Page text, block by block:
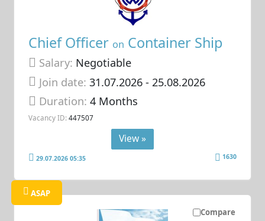
Chief Officer on Container Ship
Salary: Negotiable
Join date: 31.07.2026- 25.08.2026
Duration:4 Months
Vacancy ID: 447507
View »
29.07.2026 05:35 1630
Compare
ASAP